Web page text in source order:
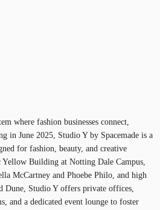
where fashion businesses connect,
in June 2025, Studio Y by Spacemade is a
for fashion, beauty, and creative
Yellow Building at Notting Dale Campus,
McCartney and Phoebe Philo, and high
Dune, Studio Y offers private offices,
and a dedicated event lounge to foster